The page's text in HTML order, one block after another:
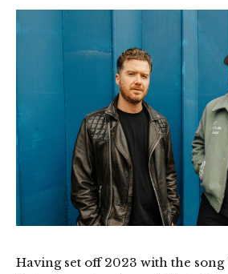
Having set off 2023 with the song